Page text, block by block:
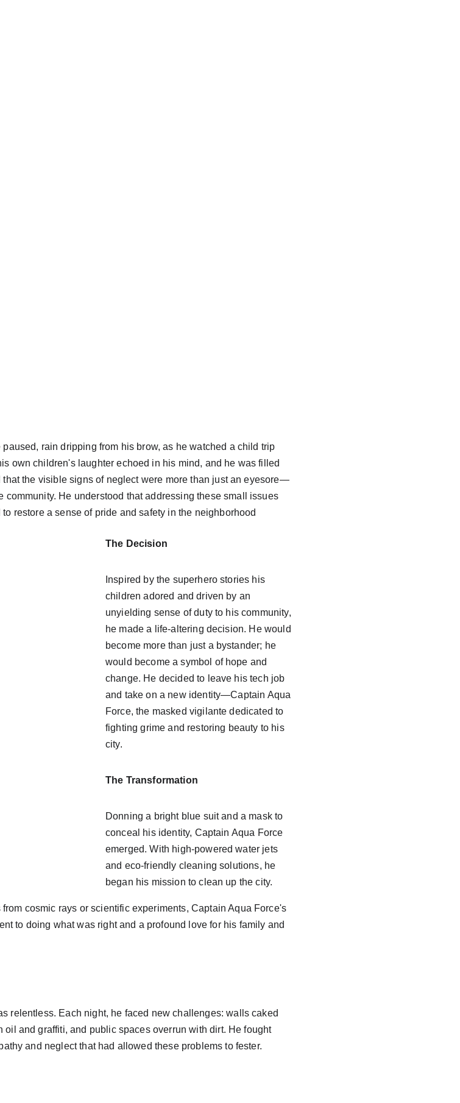
rain dripping from his brow, as he watched a child trip
own children's laughter echoed in his mind, and he was filled
the visible signs of neglect were more than just an eyesore—
He understood that addressing these small issues
restore a sense of pride and safety in the neighborhood
The Decision
Inspired by the superhero stories his
children adored and driven by an
unyielding sense of duty to his community,
he made a life-altering decision. He would
become more than just a bystander; he
would become a symbol of hope and
change. He decided to leave his tech job
and take on a new identity—Captain Aqua
Force, the masked vigilante dedicated to
fighting grime and restoring beauty to his
city.
The Transformation
Donning a bright blue suit and a mask to
conceal his identity, Captain Aqua Force
emerged. With high-powered water jets
and eco-friendly cleaning solutions, he
began his mission to clean up the city.
cosmic rays or scientific experiments, Captain Aqua Force's
to doing what was right and a profound love for his family and
relentless. Each night, he faced new challenges: walls caked
and graffiti, and public spaces overrun with dirt. He fought
and neglect that had allowed these problems to fester.